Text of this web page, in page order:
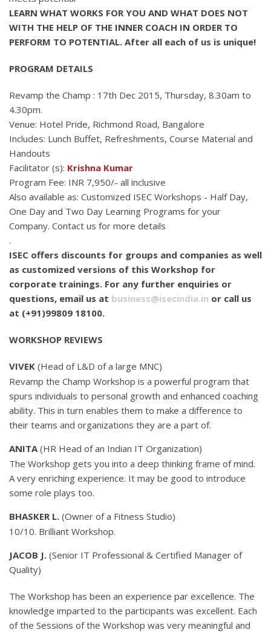
LEARN WHAT WORKS FOR YOU AND WHAT DOES NOT
WITH THE HELP OF THE INNER COACH IN ORDER TO
PERFORM TO POTENTIAL. After all each of us is unique!
PROGRAM DETAILS
Revamp the Champ : 17th Dec 2015, Thursday, 8.30am to
4.30pm.
Venue: Hotel Pride, Richmond Road, Bangalore
Includes: Lunch Buffet, Refreshments, Course Material and
Handouts
Facilitator (s): Krishna Kumar
Program Fee: INR 7,950/- all inclusive
Also available as: Customized ISEC Workshops - Half Day,
One Day and Two Day Learning Programs for your
Company. Contact us for more details
.
ISEC offers discounts for groups and companies as well
as customized versions of this Workshop for
corporate trainings. For any further enquiries or
questions, email us at business@isecindia.in or call us
at (+91)99809 18100.
WORKSHOP REVIEWS
VIVEK (Head of L&D of a large MNC)
Revamp the Champ Workshop is a powerful program that
spurs individuals to personal growth and enhanced coaching
ability. This in turn enables them to make a difference to
their teams and organizations they are a part of.
ANITA(HR Head of an Indian IT Organization)
The Workshop gets you into a deep thinking frame of mind.
A very enriching experience. It may be good to introduce
some role plays too.
BHASKER L. (Owner of a Fitness Studio)
10/10. Brilliant Workshop.
JACOB J. (Senior IT Professional & Certified Manager of
Quality)
The Workshop has been an experience par excellence. The
knowledge imparted to the participants was excellent. Each
of the Sessions of the Workshop was very meaningful and